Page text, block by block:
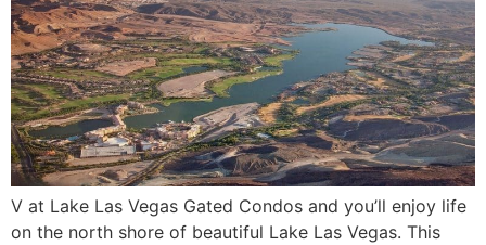
V at Lake Las Vegas Gated Condos and you’ll enjoy life
on the north shore of beautiful Lake Las Vegas. This